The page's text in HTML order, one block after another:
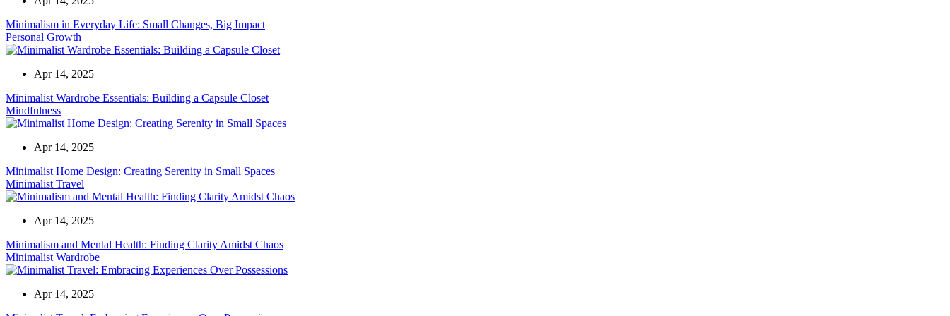
Minimalism in Everyday Life: Small Changes, Big Impact
Personal Growth
Apr 14, 2025
Minimalist Wardrobe Essentials: Building a Capsule Closet
Mindfulness
Apr 14, 2025
Minimalist Home Design: Creating Serenity in Small Spaces
Minimalist Travel
Apr 14, 2025
Minimalism and Mental Health: Finding Clarity Amidst Chaos
Minimalist Wardrobe
Apr 14, 2025